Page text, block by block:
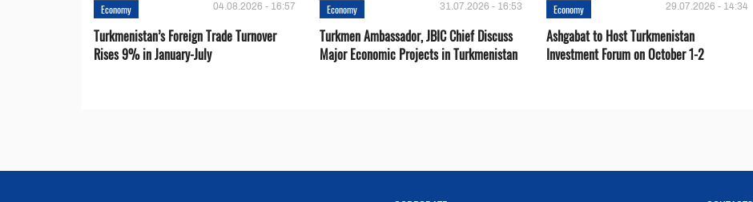
Economy 04.08.2026 - 16:57
Turkmenistan’s Foreign Trade Turnover
Rises 9% in January-July
Economy 31.07.2026 - 16:53
Turkmen Ambassador, JBIC Chief Discuss
Major Economic Projects in Turkmenistan
Economy 29.07.2026 - 14:34
Ashgabat to Host Turkmenistan
Investment Forum on October 1-2